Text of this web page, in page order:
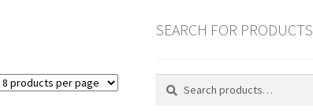
SEARCH FOR PRODUCTS
Search
Search